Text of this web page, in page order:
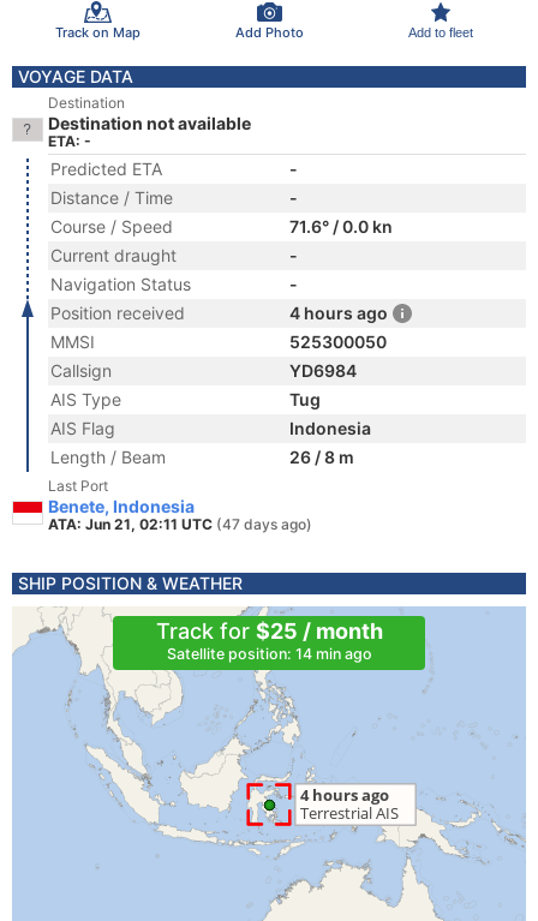
Track on Map Add Photo Add to fleet
VOYAGE DATA
Destination
Destination not available
ETA: -
Predicted ETA
-
Distance / Time
-
Course / Speed
71.6° / 0.0 kn
Current draught
-
Navigation Status
-
Position received
4 hours ago
MMSI
525300050
Callsign
YD6984
AIS Type
Tug
AIS Flag
Indonesia
Length / Beam
26 / 8 m
Last Port
Benete, Indonesia
ATA: Jun 21, 02:11 UTC (47 days ago)
SHIP POSITION & WEATHER
Track for $25 / month
Satellite position: 14 min ago